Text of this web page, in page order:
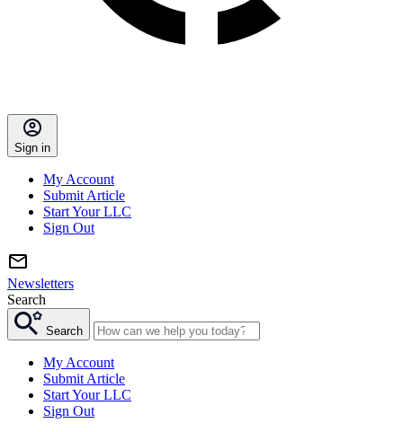
Sign in
My Account
Submit Article
Start Your LLC
Sign Out
Newsletters
Search
Search
My Account
Submit Article
Start Your LLC
Sign Out